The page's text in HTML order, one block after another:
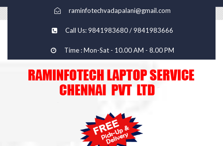
raminfotechvadapalani@gmail.com
Call Us: 9841983680 / 9841983666
Time : Mon-Sat - 10.00 AM - 8.00 PM